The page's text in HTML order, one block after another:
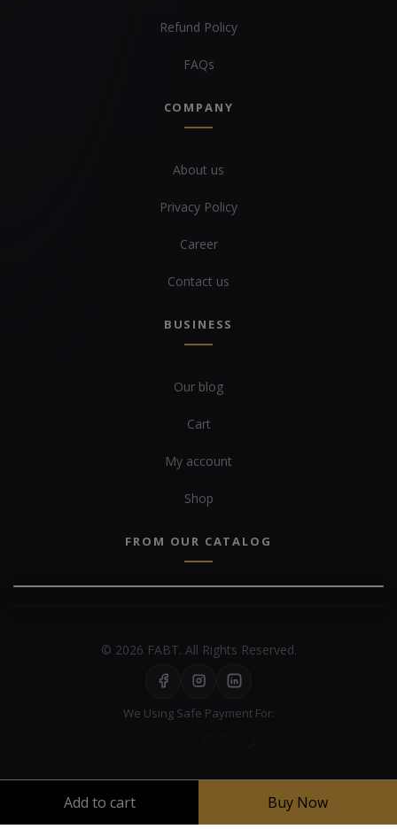
Refund Policy
FAQs
COMPANY
About us
Privacy Policy
Career
Contact us
BUSINESS
Our blog
Cart
My account
Shop
FROM OUR CATALOG
© 2026 FABT. All Rights Reserved.
We Using Safe Payment For:
Add to cart Buy Now